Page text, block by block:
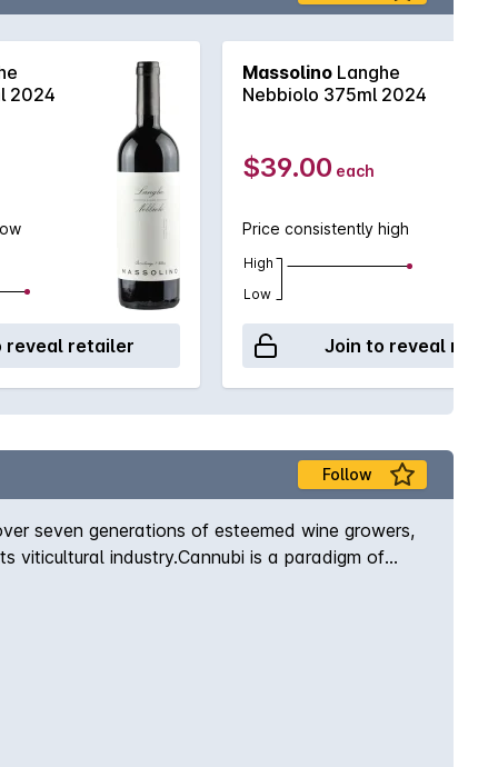
2024
reveal retailer
Massolino Langhe
Nebbiolo 375ml 2024
$39.00 each
Price consistently high
High
Low
Join to reveal
Follow
seven generations of esteemed wine growers,
viticultural industry.Cannubi is a paradigm of